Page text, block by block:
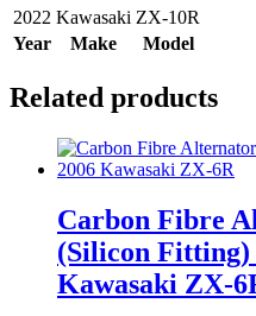
Year Make Model
2022 Kawasaki ZX-10R
Related products
Carbon Fibre
(Silicon Fitting)
Kawasaki ZX-